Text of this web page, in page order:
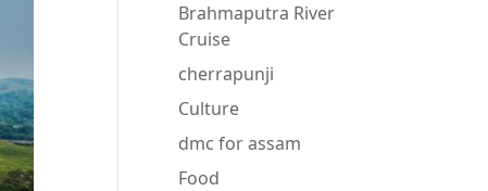
Brahmaputra River
Cruise
cherrapunji
Culture
dmc for assam
Food